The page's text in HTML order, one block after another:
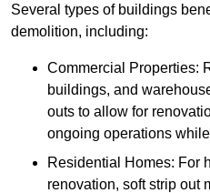
Several types of buildings
demolition, including:
Commercial Properties:
buildings, and
outs to allow for
ongoing operations
Residential Homes: For
renovation, soft strip out